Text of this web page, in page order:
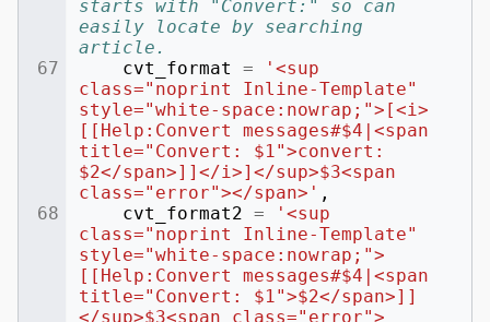
starts with "Convert:" so can
easily locate by searching
article.
cvt_format
=
'<sup
class="noprint Inline-Template"
style="white-space:nowrap;">[<i>
[[Help:Convert messages#$4|<span
title="Convert: $1">convert:
$2</span>]]</i>]</sup>$3<span
class="error"></span>' ,
cvt_format2 =
'<sup
class="noprint Inline-Template"
style="white-space:nowrap;">
[[Help:Convert messages#$4|<span
title="Convert: $1">$2</span>]]
</sup>$3<span class="error">